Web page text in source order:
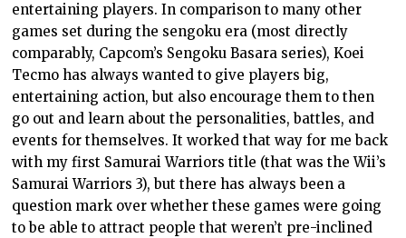
entertaining players. In comparison to many other
games set during the sengoku era (most directly
comparably, Capcom’s Sengoku Basara series), Koei
Tecmo has always wanted to give players big,
entertaining action, but also encourage them to then
go out and learn about the personalities, battles, and
events for themselves. It worked that way for me back
with my first Samurai Warriors title (that was the Wii’s
Samurai Warriors 3), but there has always been a
question mark over whether these games were going
to be able to attract people that weren’t pre-inclined